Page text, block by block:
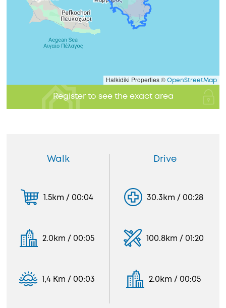
Halkidiki Properties © OpenStreetMap
Register to see the exact area
Walk
1.5km / 00:04
2.0km / 00:05
1,4 Km / 00:03
Drive
30.3km / 00:28
100.8km / 01:20
2.0km / 00:05